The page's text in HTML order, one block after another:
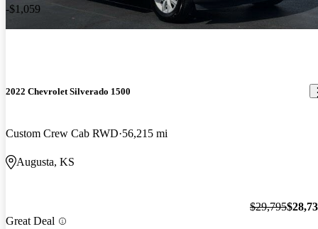
-$1,059
2022 Chevrolet Silverado 1500
Custom Crew Cab RWD 56,215 mi
Augusta, KS
Great Deal
$29,795